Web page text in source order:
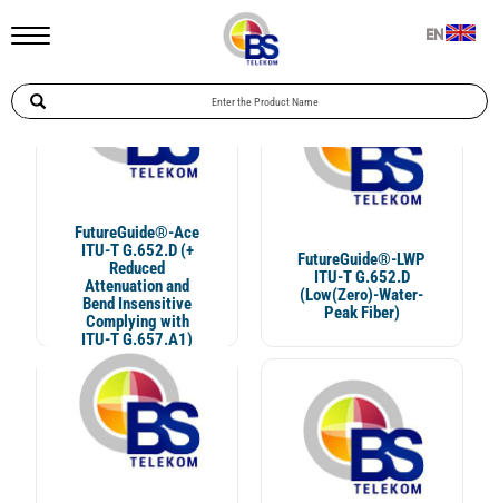
EN
Optical Fibers
FutureGuide®-Ace
ITU-T G.652.D (+
Reduced
Attenuation and
Bend Insensitive
Complying with
ITU-T G.657.A1)
FutureGuide®-LWP
ITU-T G.652.D
(Low(Zero)-Water-
Peak Fiber)